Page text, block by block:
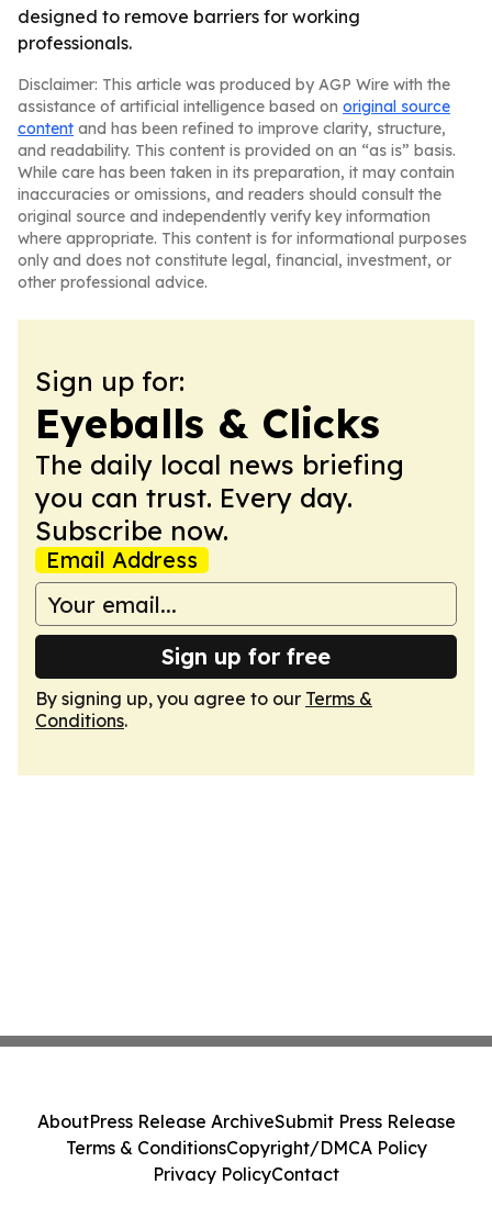
designed to remove barriers for working
professionals.
Disclaimer: This article was produced by AGP Wire with the
assistance of artificial intelligence based on original source
content and has been refined to improve clarity, structure,
and readability. This content is provided on an “as is” basis.
While care has been taken in its preparation, it may contain
inaccuracies or omissions, and readers should consult the
original source and independently verify key information
where appropriate. This content is for informational purposes
only and does not constitute legal, financial, investment, or
other professional advice.
Sign up for:
Eyeballs & Clicks
The daily local news briefing
you can trust. Every day.
Subscribe now.
Email Address
Sign up for free
By signing up, you agree to our Terms &
Conditions.
AboutPress Release ArchiveSubmit Press Release
Terms & ConditionsCopyright/DMCA Policy
Privacy PolicyContact